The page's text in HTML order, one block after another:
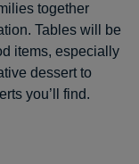
together
Tables will be
items, especially
dessert to
you’ll find.